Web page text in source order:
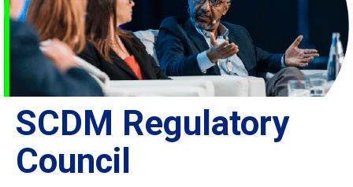
SCDM Regulatory
Council